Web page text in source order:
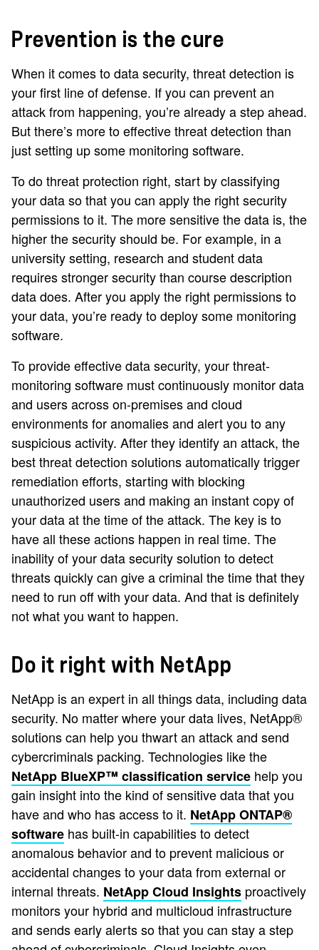
Prevention is the cure
When it comes to data security, threat detection is
your first line of defense. If you can prevent an
attack from happening, you’re already a step ahead.
But there’s more to effective threat detection than
just setting up some monitoring software.
To do threat protection right, start by classifying
your data so that you can apply the right security
permissions to it. The more sensitive the data is, the
higher the security should be. For example, in a
university setting, research and student data
requires stronger security than course description
data does. After you apply the right permissions to
your data, you’re ready to deploy some monitoring
software.
To provide effective data security, your threat-
monitoring software must continuously monitor data
and users across on-premises and cloud
environments for anomalies and alert you to any
suspicious activity. After they identify an attack, the
best threat detection solutions automatically trigger
remediation efforts, starting with blocking
unauthorized users and making an instant copy of
your data at the time of the attack. The key is to
have all these actions happen in real time. The
inability of your data security solution to detect
threats quickly can give a criminal the time that they
need to run off with your data. And that is definitely
not what you want to happen.
Do it right with NetApp
NetApp is an expert in all things data, including data
security. No matter where your data lives, NetApp®
solutions can help you thwart an attack and send
cybercriminals packing. Technologies like the
NetApp BlueXP™ classification service help you
gain insight into the kind of sensitive data that you
have and who has access to it. NetApp ONTAP®
software has built-in capabilities to detect
anomalous behavior and to prevent malicious or
accidental changes to your data from external or
internal threats. NetApp Cloud Insights proactively
monitors your hybrid and multicloud infrastructure
and sends early alerts so that you can stay a step